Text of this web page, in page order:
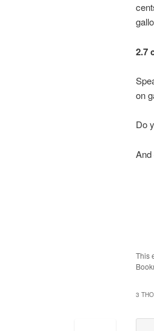
2.7
on
Do
And
This
3